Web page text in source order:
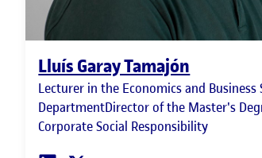
Lluís Garay Tamajón
Lecturer in the Economics and Business
DepartmentDirector of the Master's
Corporate Social Responsibility